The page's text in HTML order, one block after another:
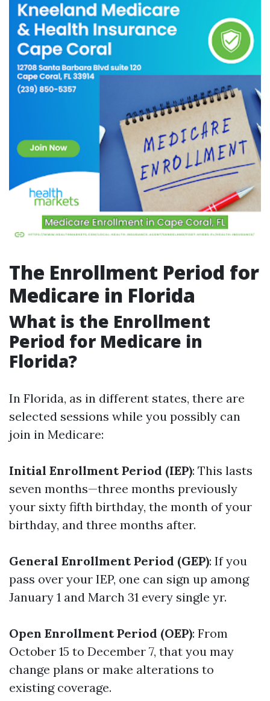
The Enrollment Period for
Medicare in Florida
What is the Enrollment
Period for Medicare in
Florida?
In Florida, as in different states, there are
selected sessions while you possibly can
join in Medicare:
Initial Enrollment Period (IEP): This lasts
seven months—three months previously
your sixty fifth birthday, the month of your
birthday, and three months after.
General Enrollment Period (GEP): If you
pass over your IEP, one can sign up among
January 1 and March 31 every single yr.
Open Enrollment Period (OEP): From
October 15 to December 7, that you may
change plans or make alterations to
existing coverage.